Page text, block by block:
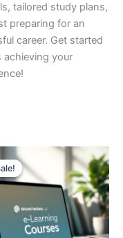
tailored study plans,
preparing for an
career. Get started
your